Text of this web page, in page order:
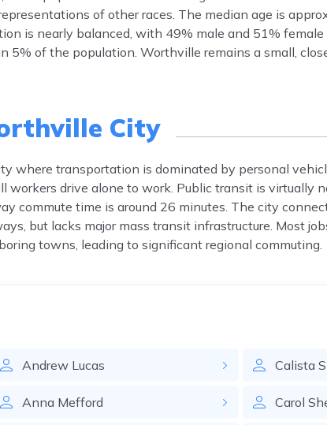
of other races. The median age is
is nearly balanced, with 49% male and 51%
5% of the population. Worthville remains a small,
City
where transportation is dominated by personal
workers drive alone to work. Public transit is virtually
commute time is around 26 minutes. The city
but lacks major mass transit infrastructure. Most
towns, leading to significant regional commuting.
Andrew Lucas
Anna Mefford
Calista
Carol